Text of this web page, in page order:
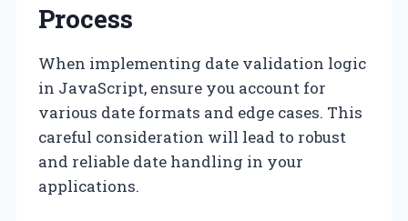
Process
When implementing date validation logic
in JavaScript, ensure you account for
various date formats and edge cases. This
careful consideration will lead to robust
and reliable date handling in your
applications.